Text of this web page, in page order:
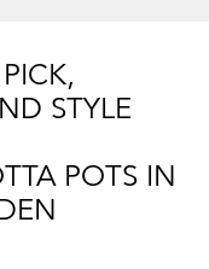
STYLE
POTS IN